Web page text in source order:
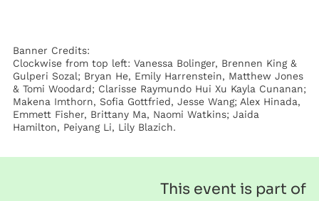
Banner Credits:
Clockwise from top left: Vanessa Bolinger, Brennen King &
Gulperi Sozal; Bryan He, Emily Harrenstein, Matthew Jones
& Tomi Woodard; Clarisse Raymundo Hui Xu Kayla Cunanan;
Makena Imthorn, Sofia Gottfried, Jesse Wang; Alex Hinada,
Emmett Fisher, Brittany Ma, Naomi Watkins; Jaida
Hamilton, Peiyang Li, Lily Blazich.
This event is part of